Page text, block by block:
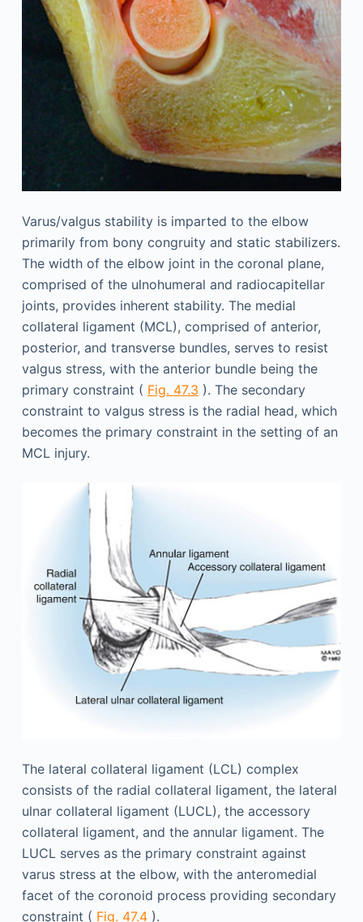
Varus/valgus stability is imparted to the elbow
primarily from bony congruity and static stabilizers.
The width of the elbow joint in the coronal plane,
comprised of the ulnohumeral and radiocapitellar
joints, provides inherent stability. The medial
collateral ligament (MCL), comprised of anterior,
posterior, and transverse bundles, serves to resist
valgus stress, with the anterior bundle being the
primary constraint ( Fig. 47.3 ). The secondary
constraint to valgus stress is the radial head, which
becomes the primary constraint in the setting of an
MCL injury.
The lateral collateral ligament (LCL) complex
consists of the radial collateral ligament, the lateral
ulnar collateral ligament (LUCL), the accessory
collateral ligament, and the annular ligament. The
LUCL serves as the primary constraint against
varus stress at the elbow, with the anteromedial
facet of the coronoid process providing secondary
constraint ( Fig. 47.4).